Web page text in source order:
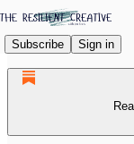
Subscribe Sign in